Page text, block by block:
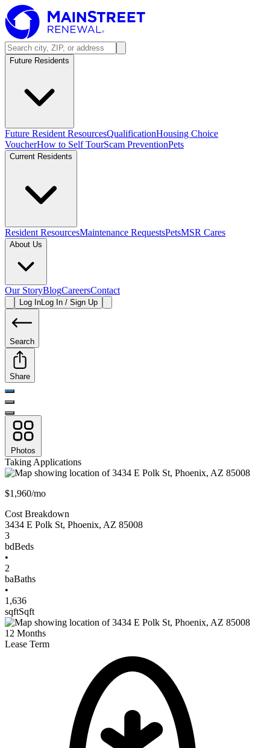
Future Residents
Future Resident ResourcesQualificationHousing Choice
VoucherHow to Self TourScam PreventionPets
Current Residents
Resident ResourcesMaintenance RequestsPetsMSR Cares
About Us
Our StoryBlogCareersContact
Log InLog In / Sign Up
Search
Share
Photos
Taking Applications
$1,960/mo
Cost Breakdown
3434 E Polk St, Phoenix, AZ 85008
3
bdBeds
•
2
baBaths
•
1,636
sqftSqft
12 Months
Lease Term